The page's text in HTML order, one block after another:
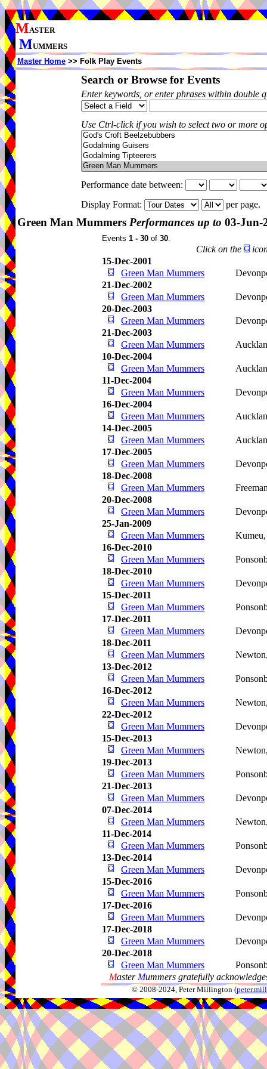
MASTER
MUMMERS
Master Home >> Folk Play Events
Search or Browse for Events
Enter keywords, or enter phrases within double
Use Ctrl-click if you wish to select two or more
Performance date between:
Display Format:
per page.
Green Man Mummers Performances up to 03-Jun-
Events 1 - 30 of 30.
Click on the
15-Dec-2001
Green Man Mummers
21-Dec-2002
Green Man Mummers
20-Dec-2003
Green Man Mummers
21-Dec-2003
Green Man Mummers
10-Dec-2004
Green Man Mummers
11-Dec-2004
Green Man Mummers
16-Dec-2004
Green Man Mummers
14-Dec-2005
Green Man Mummers
17-Dec-2005
Green Man Mummers
18-Dec-2008
Green Man Mummers
20-Dec-2008
Green Man Mummers
25-Jan-2009
Green Man Mummers
16-Dec-2010
Green Man Mummers
18-Dec-2010
Green Man Mummers
15-Dec-2011
Green Man Mummers
17-Dec-2011
Green Man Mummers
18-Dec-2011
Green Man Mummers
13-Dec-2012
Green Man Mummers
16-Dec-2012
Green Man Mummers
22-Dec-2012
Green Man Mummers
15-Dec-2013
Green Man Mummers
19-Dec-2013
Green Man Mummers
21-Dec-2013
Green Man Mummers
07-Dec-2014
Green Man Mummers
11-Dec-2014
Green Man Mummers
13-Dec-2014
Green Man Mummers
15-Dec-2016
Green Man Mummers
17-Dec-2016
Green Man Mummers
17-Dec-2018
Green Man Mummers
20-Dec-2018
Green Man Mummers
Master Mummers gratefully
© 2008-2024, Peter Millington (